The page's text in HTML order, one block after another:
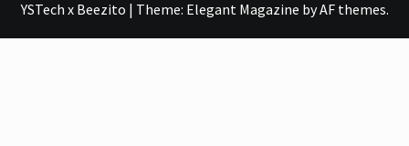
YSTech x Beezito | Theme: Elegant Magazine byAF themes.